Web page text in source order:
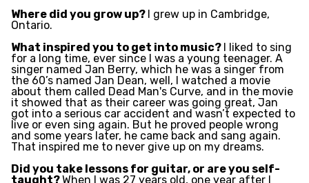
Where did you grow up? I grew up in Cambridge,
Ontario.
What inspired you to get into music? I liked to sing
for a long time, ever since I was a young teenager. A
singer named Jan Berry, which he was a singer from
the 60’s named Jan Dean, well, I watched a movie
about them called Dead Man's Curve, and in the movie
it showed that as their career was going great, Jan
got into a serious car accident and wasn’t expected to
live or even sing again. But he proved people wrong
and some years later, he came back and sang again.
That inspired me to never give up on my dreams.
Did you take lessons for guitar, or are you self-
taught?When I was 27 years old, one year after I